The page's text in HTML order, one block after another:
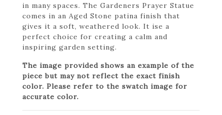
in many spaces. The Gardeners Prayer Statue
comes in an Aged Stone patina finish that
gives it a soft, weathered look. It ise a
perfect choice for creating a calm and
inspiring garden setting.
The image provided shows an example of the
piece but may not reflect the exact finish
color. Please refer to the swatch image for
accurate color.